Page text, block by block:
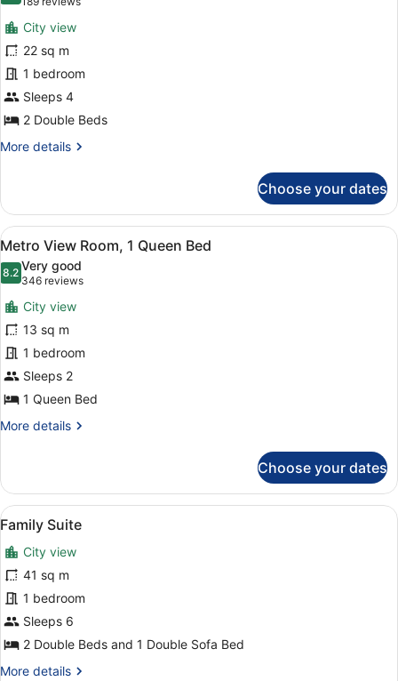
for
Metro
View
Room,
2
Double
Beds
reviews)
City view
22 sq m
1 bedroom
Sleeps 4
2 Double Beds
More details
More
View
Room,
2
Double
Beds
Choose your dates
View
all
photos
for
Metro
View
Room,
1
Queen
Bed
A hotel room with a large bed, a
5
Metro View Room, 1 Queen Bed
8.28.2 out of 10
Very good
346 reviews
(346
reviews)
City view
13 sq m
1 bedroom
Sleeps 2
1 Queen Bed
More details
More
View
Room,
1
Queen
Bed
Choose your dates
View
all
photos
for
Family
Suite
A hotel room with a bed, a sofa,
8
Family Suite
City view
41 sq m
1 bedroom
Sleeps 6
2 Double Beds and 1 Double Sofa Bed
More details
More